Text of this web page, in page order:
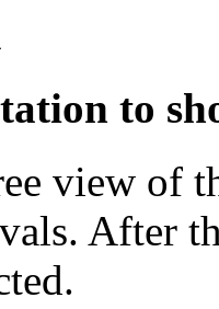
to
view of
After